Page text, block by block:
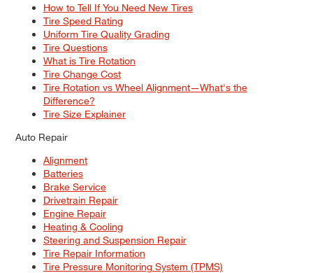
How to Tell If You Need New Tires
Tire Speed Rating
Uniform Tire Quality Grading
Tire Questions
What is Tire Rotation
Tire Change Cost
Tire Rotation vs Wheel Alignment—What's the
Difference?
Tire Size Explainer
Auto Repair
Alignment
Batteries
Brake Service
Drivetrain Repair
Engine Repair
Heating & Cooling
Steering and Suspension Repair
Tire Repair Information
Tire Pressure Monitoring System (TPMS)